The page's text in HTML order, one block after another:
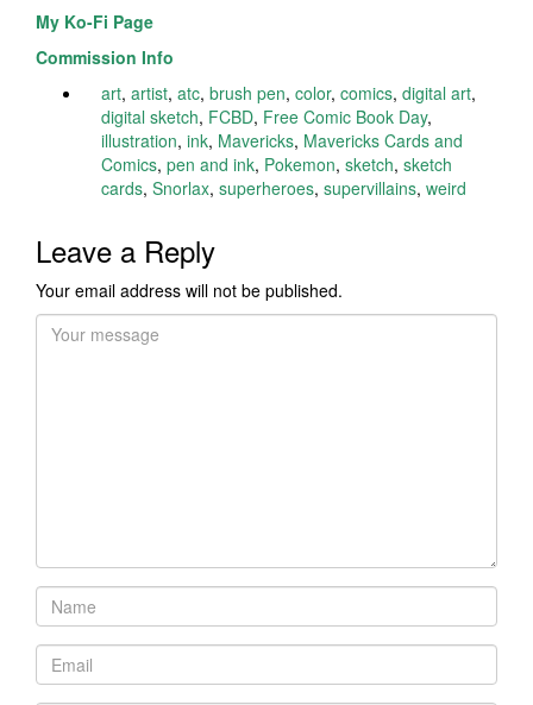
My Ko-Fi Page
Commission Info
art, artist, atc, brush pen, color, comics, digital art,
digital sketch, FCBD, Free Comic Book Day,
illustration, ink, Mavericks, Mavericks Cards and
Comics, pen and ink, Pokemon, sketch, sketch
cards, Snorlax, superheroes, supervillains, weird
Leave a Reply
Your email address will not be published.